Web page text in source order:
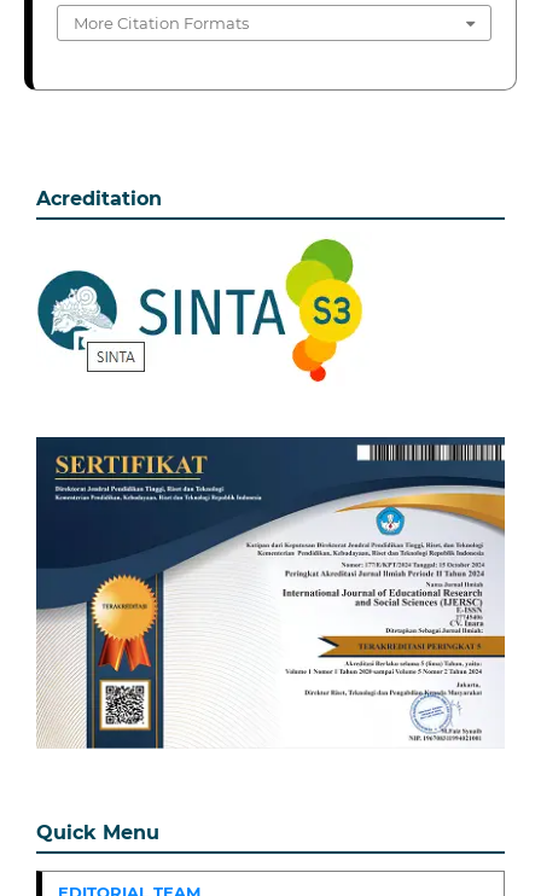
More Citation Formats
Acreditation
Quick Menu
EDITORIAL TEAM